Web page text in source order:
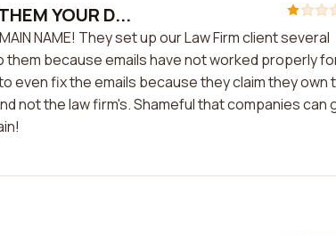
YOUR D...
NAME! They set up our Law Firm client several
them because emails have not worked properly
even fix the emails because they claim they own
not the law firm's. Shameful that companies can